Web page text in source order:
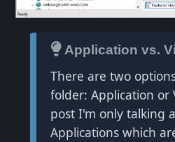
Application vs.
There are two
folder: Application or
post I'm only talking
Applications which